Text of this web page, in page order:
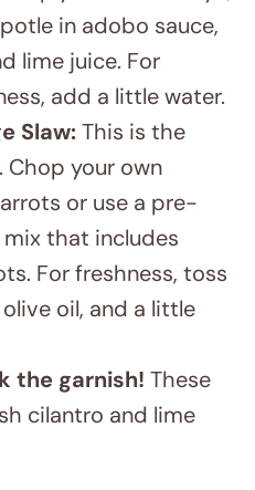
lime juice. For
add a little water.
Slaw:This is the
Chop your own
or use a pre-
that includes
For freshness, toss
oil, and a little
the garnish!
cilantro and lime